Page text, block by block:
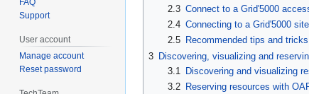
2.3 Connect to a Grid'5000
2.4 Connecting to a Grid'5000 site
2.5
Recommended tips and
3 Discovering, visualizing and
3.1
Discovering and visualizing
3.2
Reserving resources with
Support
User account
Manage account
Reset password